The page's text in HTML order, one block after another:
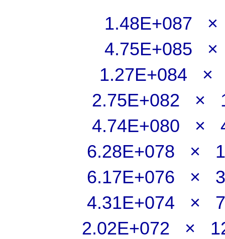
1.27E+084
2.75E+082
4.74E+080
6.28E+078 ×
6.17E+076 ×
4.31E+074 ×
2.02E+072 ×